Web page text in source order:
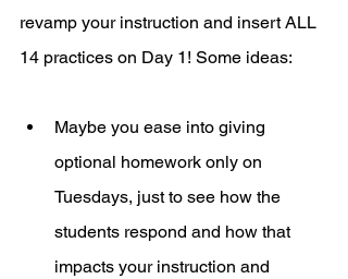
revamp your instruction and insert ALL
14 practices on Day 1! Some ideas:
Maybe you ease into giving
optional homework only on
Tuesdays, just to see how the
students respond and how that
impacts your instruction and